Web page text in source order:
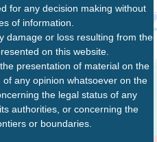
for any decision making without
of information.
damage or loss resulting from the
on this website.
presentation of material on the
any opinion whatsoever on the
the legal status of any
authorities, or concerning the
or boundaries.